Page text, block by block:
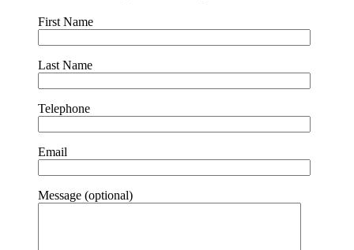
First Name
Last Name
Telephone
Email
Message (optional)